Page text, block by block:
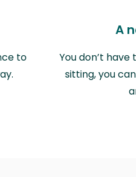
to
A
You don’t
sitting, you